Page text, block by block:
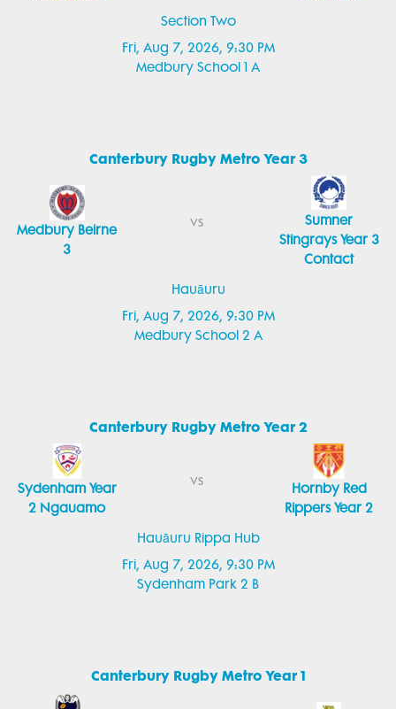
Section Two
Fri, Aug 7, 2026, 9:30 PM
Medbury School 1 A
Canterbury Rugby Metro Year 3
Hauāuru
Fri, Aug 7, 2026, 9:30 PM
Medbury School 2 A
Medbury Beirne
3
vs
Sumner
Stingrays Year 3
Contact
Canterbury Rugby Metro Year 2
Hauāuru Rippa Hub
Fri, Aug 7, 2026, 9:30 PM
Sydenham Park 2 B
Sydenham Year
2 Ngauamo
vs
Hornby Red
Rippers Year 2
Canterbury Rugby Metro Year 1